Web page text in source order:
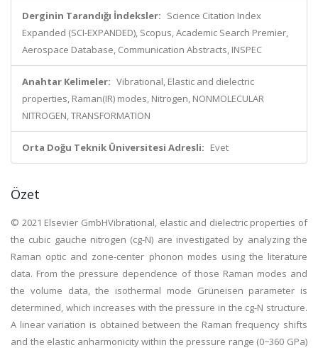
Derginin Tarandığı İndeksler: Science Citation Index
Expanded (SCI-EXPANDED), Scopus, Academic Search Premier,
Aerospace Database, Communication Abstracts, INSPEC
Anahtar Kelimeler: Vibrational, Elastic and dielectric
properties, Raman(IR) modes, Nitrogen, NONMOLECULAR
NITROGEN, TRANSFORMATION
Orta Doğu Teknik Üniversitesi Adresli: Evet
Özet
© 2021 Elsevier GmbHVibrational, elastic and dielectric properties of
the cubic gauche nitrogen (cg-N) are investigated by analyzing the
Raman optic and zone-center phonon modes using the literature
data. From the pressure dependence of those Raman modes and
the volume data, the isothermal mode Grüneisen parameter is
determined, which increases with the pressure in the cg-N structure.
A linear variation is obtained between the Raman frequency shifts
and the elastic anharmonicity within the pressure range (0−360 GPa)